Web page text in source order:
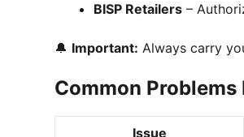
BISP Retailers –
🔔 Important: Always carry
Common
Issue